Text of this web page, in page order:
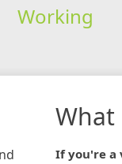
Working
What
If you're a